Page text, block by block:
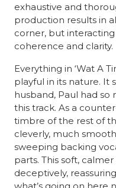
exhaustive and
production results in
corner, but
coherence and clarity.
Everything in ‘Wat A
playful in its nature. It
husband, Paul had
this track. As a
timbre of the rest of
cleverly, much
sweeping backing
parts. This soft,
deceptively,
what’s going on here